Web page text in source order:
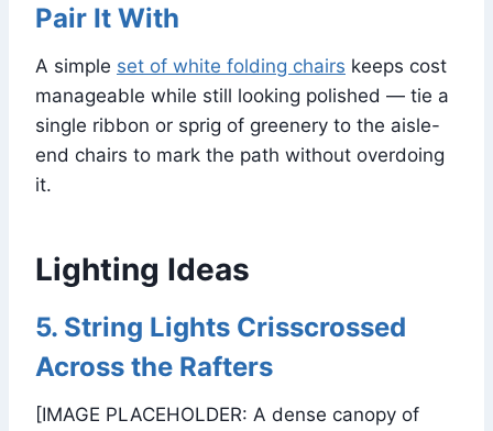
Pair It With
A simple set of white folding chairs keeps cost
manageable while still looking polished — tie a
single ribbon or sprig of greenery to the aisle-
end chairs to mark the path without overdoing
it.
Lighting Ideas
5. String Lights Crisscrossed
Across the Rafters
[IMAGE PLACEHOLDER: A dense canopy of